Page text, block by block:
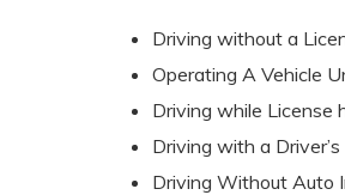
Driving without a
Operating A Vehicle
Driving while License
Driving with a
Driving Without Auto